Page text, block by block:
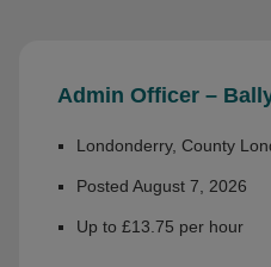
Admin Officer –
Londonderry, County
Posted August 7, 2026
Up to £13.75 per hour